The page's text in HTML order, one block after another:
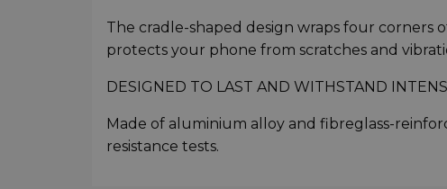
The cradle-shaped design wraps four
protects your phone from scratches and
DESIGNED TO LAST AND WITHSTAND
Made of aluminium alloy and fibreglass-
resistance tests.